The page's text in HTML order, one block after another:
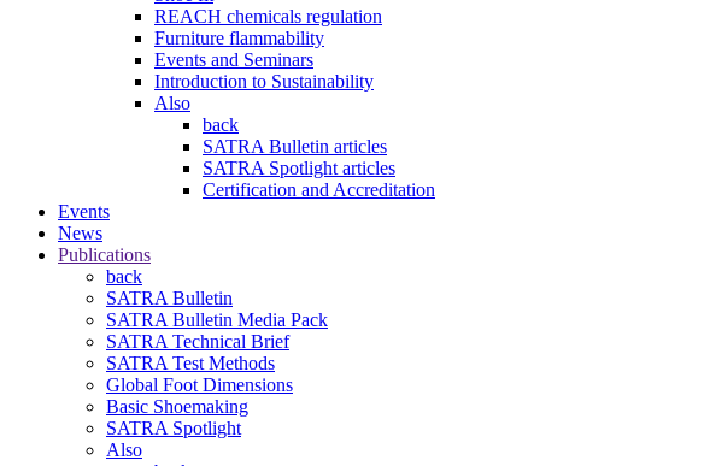
REACH chemicals regulation
Furniture flammability
Events and Seminars
Introduction to Sustainability
Also
back
SATRA Bulletin articles
SATRA Spotlight articles
Certification and Accreditation
Events
News
Publications
back
SATRA Bulletin
SATRA Bulletin Media Pack
SATRA Technical Brief
SATRA Test Methods
Global Foot Dimensions
Basic Shoemaking
SATRA Spotlight
Also